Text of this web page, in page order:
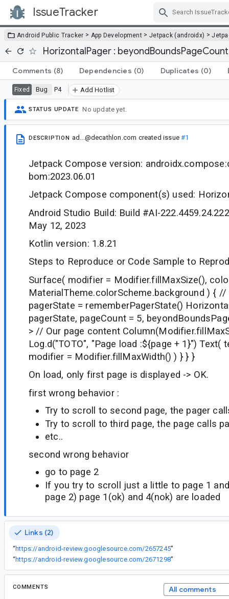
IssueTracker
Android Public Tracker > App Development > Jetpack (androidx) >
HorizontalPager :
Comments (8) Dependencies (0) Duplicates (0)
Fixed Bug P4 Add Hotlist
STATUS UPDATE No update yet.
DESCRIPTION ad...@decathlon.com created issue#1
Jetpack Compose version:
bom:2023.06.01
Jetpack Compose component(s) used:
Android Studio Build: Build #AI-
May 12, 2023
Kotlin version: 1.8.21
Steps to Reproduce or Code Sample to
Surface( modifier = Modifier.fillMaxSize(),
MaterialTheme.colorScheme.background ) {
pagerState = rememberPagerState()
pagerState, pageCount = 5,
> // Our page content
Log.d("TOTO", "Page load :${page + 1}") Text(
modifier = Modifier.fillMaxWidth() ) } } }
On load, only first page is displayed -> OK.
first wrong behavior :
Try to scroll to second page, the pager
Try to scroll to third page, the page calls
etc..
second wrong behavior
go to page 2
If you try to scroll just a little to page 1
page 2) page 1(ok) and 4(nok) are loaded
Links (2)
“https://android-review.googlesource.com/2657245”
“https://android-review.googlesource.com/2671298”
COMMENTS All comments